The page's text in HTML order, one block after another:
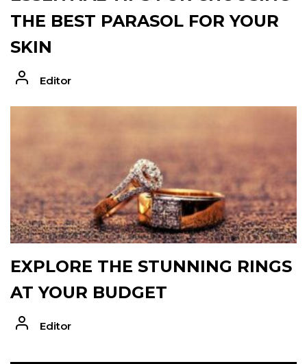
THE BEST PARASOL FOR YOUR
SKIN
Editor
EXPLORE THE STUNNING RINGS
AT YOUR BUDGET
Editor